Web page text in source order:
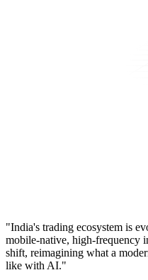
"India's trading ecosystem is
mobile-native, high-frequency
shift, reimagining what a
like with AI."